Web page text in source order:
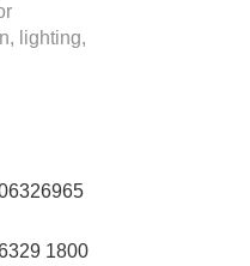
lighting,
1800